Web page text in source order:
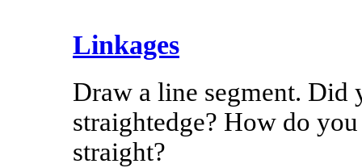
Linkages
Draw a line segment. Did
straightedge? How do
straight?